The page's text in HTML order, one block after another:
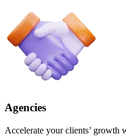
Agencies
Accelerate your clients’ growth